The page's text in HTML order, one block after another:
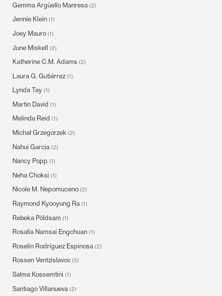
Gemma Argüello Manresa (2)
Jennie Klein (1)
Joey Mauro (1)
June Miskell (2)
Katherine C.M. Adams (2)
Laura G. Gutiérrez (1)
Lynda Tay (1)
Martin David (1)
Melinda Reid (1)
Michał Grzegorzek (2)
Nahui Garcia (2)
Nancy Popp (1)
Neha Choksi (1)
Nicole M. Nepomuceno (2)
Raymond Kyooyung Ra (1)
Rebeka Põldsam (1)
Rosalia Namsai Engchuan (1)
Roselin Rodríguez Espinosa (2)
Rossen Ventzislavov (3)
Salma Kossemtini (1)
Santiago Villanueva (2)